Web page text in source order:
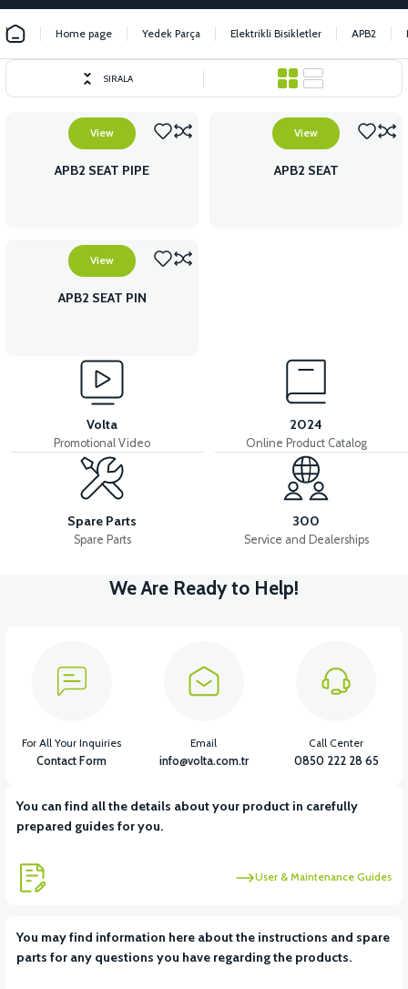
Home page Yedek Parça Elektrikli Bisikletler APB2
SIRALA
View
APB2 SEAT PIPE
View
APB2 SEAT
View
APB2 SEAT PIN
Volta
Promotional Video
2024
Online Product Catalog
Spare Parts
Spare Parts
300
Service and Dealerships
We Are Ready to Help!
You can find all the details about your product in carefully
prepared guides for you.
User & Maintenance Guides
You may find information here about the instructions and spare
parts for any questions you have regarding the products.
For All Your Inquiries
Contact Form
Email
info@volta.com.tr
Call Center
0850 222 28 65